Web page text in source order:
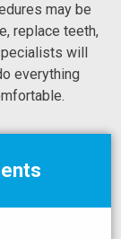
may be
replace teeth,
will
everything